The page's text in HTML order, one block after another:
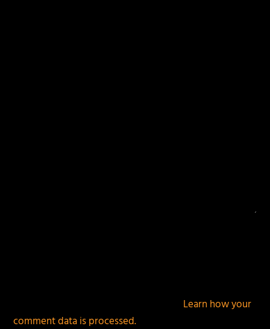
Learn how your
comment data is processed.